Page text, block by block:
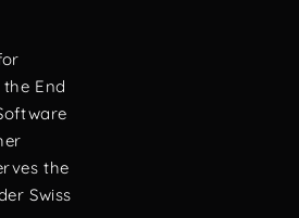
End
the
Swiss